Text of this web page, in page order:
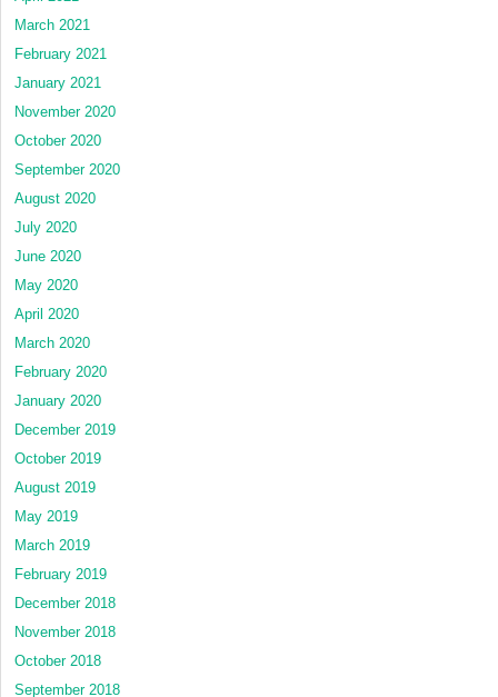
March 2021
February 2021
January 2021
November 2020
October 2020
September 2020
August 2020
July 2020
June 2020
May 2020
April 2020
March 2020
February 2020
January 2020
December 2019
October 2019
August 2019
May 2019
March 2019
February 2019
December 2018
November 2018
October 2018
September 2018